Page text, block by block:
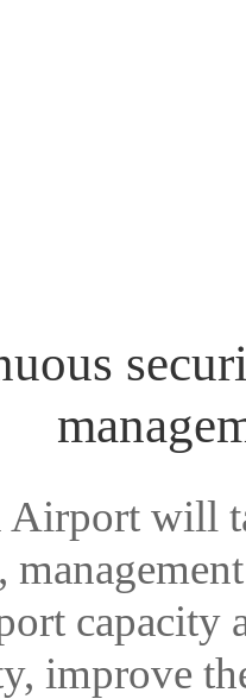
Airport will
capacity
improve